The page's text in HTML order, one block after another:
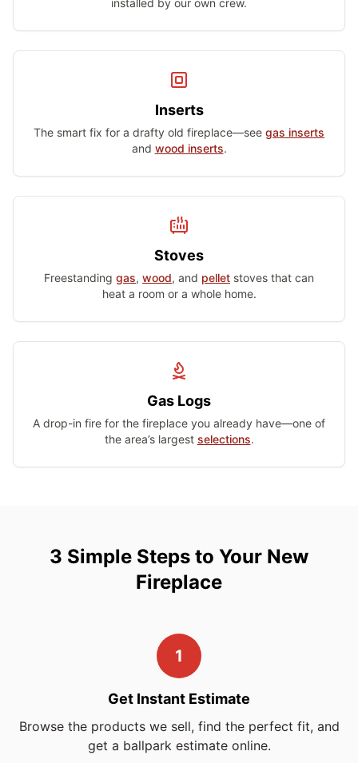
installed by our own crew.
Inserts
The smart fix for a drafty old fireplace—see gas inserts
and wood inserts.
Stoves
Freestanding gas, wood, and pellet stoves that can
heat a room or a whole home.
Gas Logs
A drop-in fire for the fireplace you already have—one of
the area’s largest selections.
3 Simple Steps to Your New
Fireplace
1
Get Instant Estimate
Browse the products we sell, find the perfect fit, and
get a ballpark estimate online.